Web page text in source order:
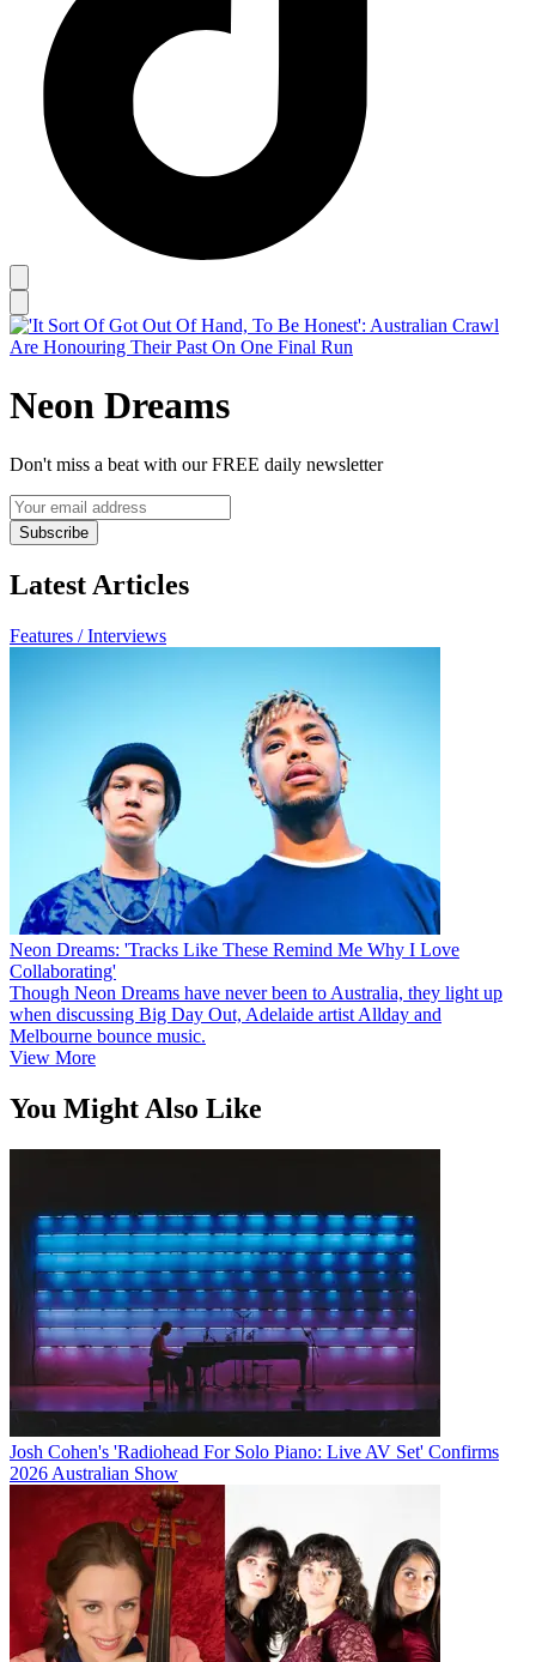
Neon Dreams
Don't miss a beat with our FREE daily newsletter
Subscribe
Latest Articles
Features / Interviews
Neon Dreams: 'Tracks Like These Remind Me Why I Love
Collaborating'
Though Neon Dreams have never been to Australia, they light up
when discussing Big Day Out, Adelaide artist Allday and
Melbourne bounce music.
View More
You Might Also Like
Josh Cohen's 'Radiohead For Solo Piano: Live AV Set' Confirms
2026 Australian Show